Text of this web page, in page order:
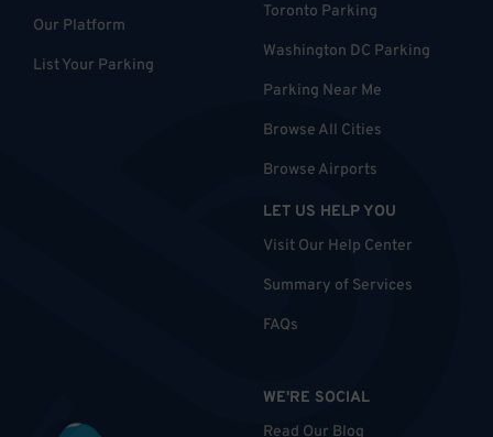
Our Platform
List Your Parking
Toronto Parking
Washington DC Parking
Parking Near Me
Browse All Cities
Browse Airports
LET US HELP YOU
Visit Our Help Center
Summary of Services
FAQs
WE'RE SOCIAL
Read Our Blog